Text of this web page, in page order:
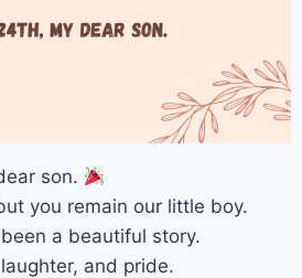
son.
you remain our little boy.
a beautiful story.
and pride.